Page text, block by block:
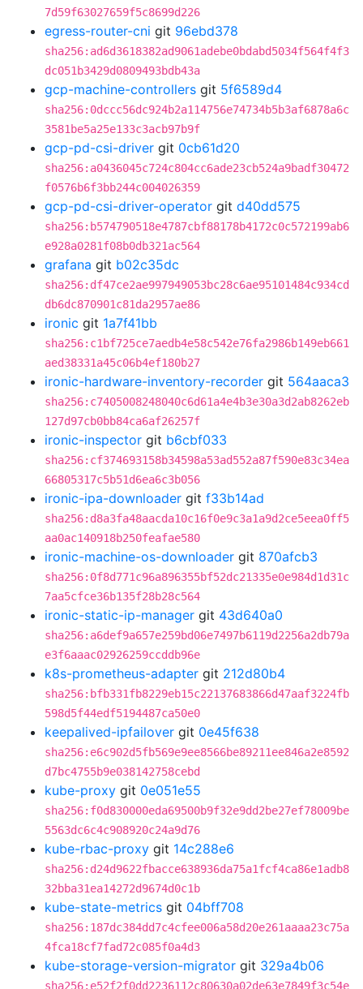
7d59f63027659f5c8699d226
egress-router-cni git 96ebd378
sha256:ad6d3618382ad9061adebe0bdabd5034f564f4f3
dc051b3429d0809493bdb43a
gcp-machine-controllers git 5f6589d4
sha256:0dccc56dc924b2a114756e74734b5b3af6878a6c
3581be5a25e133c3acb97b9f
gcp-pd-csi-driver git 0cb61d20
sha256:a0436045c724c804cc6ade23cb524a9badf30472
f0576b6f3bb244c004026359
gcp-pd-csi-driver-operator git d40dd575
sha256:b574790518e4787cbf88178b4172c0c572199ab6
e928a0281f08b0db321ac564
grafana git b02c35dc
sha256:df47ce2ae997949053bc28c6ae95101484c934cd
db6dc870901c81da2957ae86
ironic git 1a7f41bb
sha256:c1bf725ce7aedb4e58c542e76fa2986b149eb661
aed38331a45c06b4ef180b27
ironic-hardware-inventory-recorder git 564aaca3
sha256:c7405008248040c6d61a4e4b3e30a3d2ab8262eb
127d97cb0bb84ca6af26257f
ironic-inspector git b6cbf033
sha256:cf374693158b34598a53ad552a87f590e83c34ea
66805317c5b51d6ea6c3b056
ironic-ipa-downloader git f33b14ad
sha256:d8a3fa48aacda10c16f0e9c3a1a9d2ce5eea0ff5
aa0ac140918b250feafae580
ironic-machine-os-downloader git 870afcb3
sha256:0f8d771c96a896355bf52dc21335e0e984d1d31c
7aa5cfce36b135f28b28c564
ironic-static-ip-manager git 43d640a0
sha256:a6def9a657e259bd06e7497b6119d2256a2db79a
e3f6aaac02926259ccddb96e
k8s-prometheus-adapter git 212d80b4
sha256:bfb331fb8229eb15c22137683866d47aaf3224fb
598d5f44edf5194487ca50e0
keepalived-ipfailover git 0e45f638
sha256:e6c902d5fb569e9ee8566be89211ee846a2e8592
d7bc4755b9e038142758cebd
kube-proxy git 0e051e55
sha256:f0d830000eda69500b9f32e9dd2be27ef78009be
5563dc6c4c908920c24a9d76
kube-rbac-proxy git 14c288e6
sha256:d24d9622fbacce638936da75a1fcf4ca86e1adb8
32bba31ea14272d9674d0c1b
kube-state-metrics git 04bff708
sha256:187dc384dd7c4cfee006a58d20e261aaaa23c75a
4fca18cf7fad72c085f0a4d3
kube-storage-version-migrator git 329a4b06
sha256:e52f2f0dd2236112c80630a02de63e7849f3c54e